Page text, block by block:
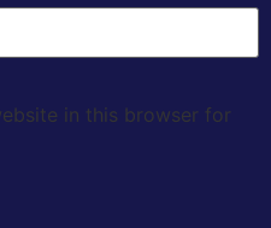
in this browser for